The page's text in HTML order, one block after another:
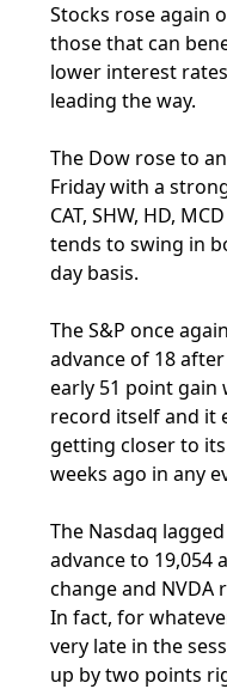
Stocks rose again
those that can
lower interest
leading the way.
The Dow rose to
Friday with a
CAT, SHW, HD,
tends to swing in
day basis.
The S&P once
advance of 18
early 51 point gain
record itself and it
getting closer to
weeks ago in any
The Nasdaq
advance to 19,054
change and NVDA
In fact, for
very late in the
up by two points